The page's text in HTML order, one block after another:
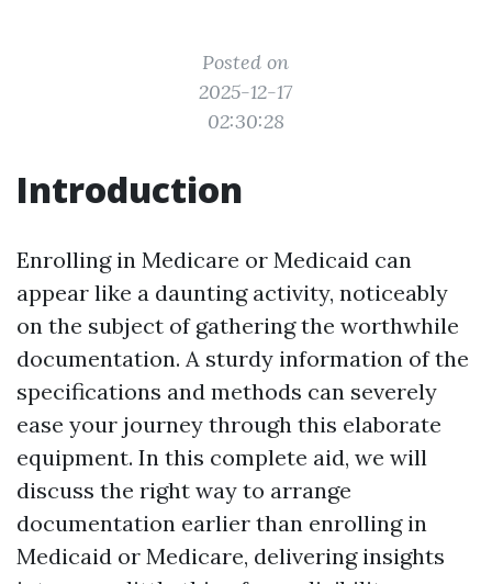
Posted on
2025-12-17
02:30:28
Introduction
Enrolling in Medicare or Medicaid can
appear like a daunting activity, noticeably
on the subject of gathering the worthwhile
documentation. A sturdy information of the
specifications and methods can severely
ease your journey through this elaborate
equipment. In this complete aid, we will
discuss the right way to arrange
documentation earlier than enrolling in
Medicaid or Medicare, delivering insights